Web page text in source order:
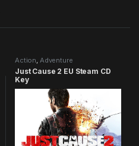
Action, Adventure
Just Cause 2 EU Steam CD
Key